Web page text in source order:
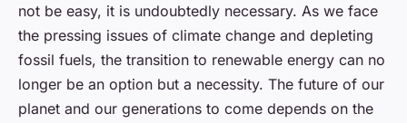
not be easy, it is undoubtedly necessary. As we face
the pressing issues of climate change and depleting
fossil fuels, the transition to renewable energy can no
longer be an option but a necessity. The future of our
planet and our generations to come depends on the